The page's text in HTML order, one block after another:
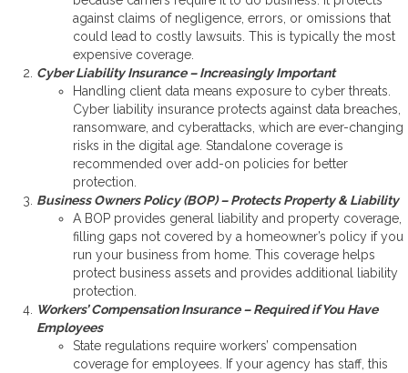
against claims of negligence, errors, or omissions that
could lead to costly lawsuits. This is typically the most
expensive coverage.
Cyber Liability Insurance – Increasingly Important
Handling client data means exposure to cyber threats.
Cyber liability insurance protects against data breaches,
ransomware, and cyberattacks, which are ever-changing
risks in the digital age. Standalone coverage is
recommended over add-on policies for better
protection.
Business Owners Policy (BOP) – Protects Property & Liability
A BOP provides general liability and property coverage,
filling gaps not covered by a homeowner’s policy if you
run your business from home. This coverage helps
protect business assets and provides additional liability
protection.
Workers’ Compensation Insurance – Required if You Have
Employees
State regulations require workers’ compensation
coverage for employees. If your agency has staff, this